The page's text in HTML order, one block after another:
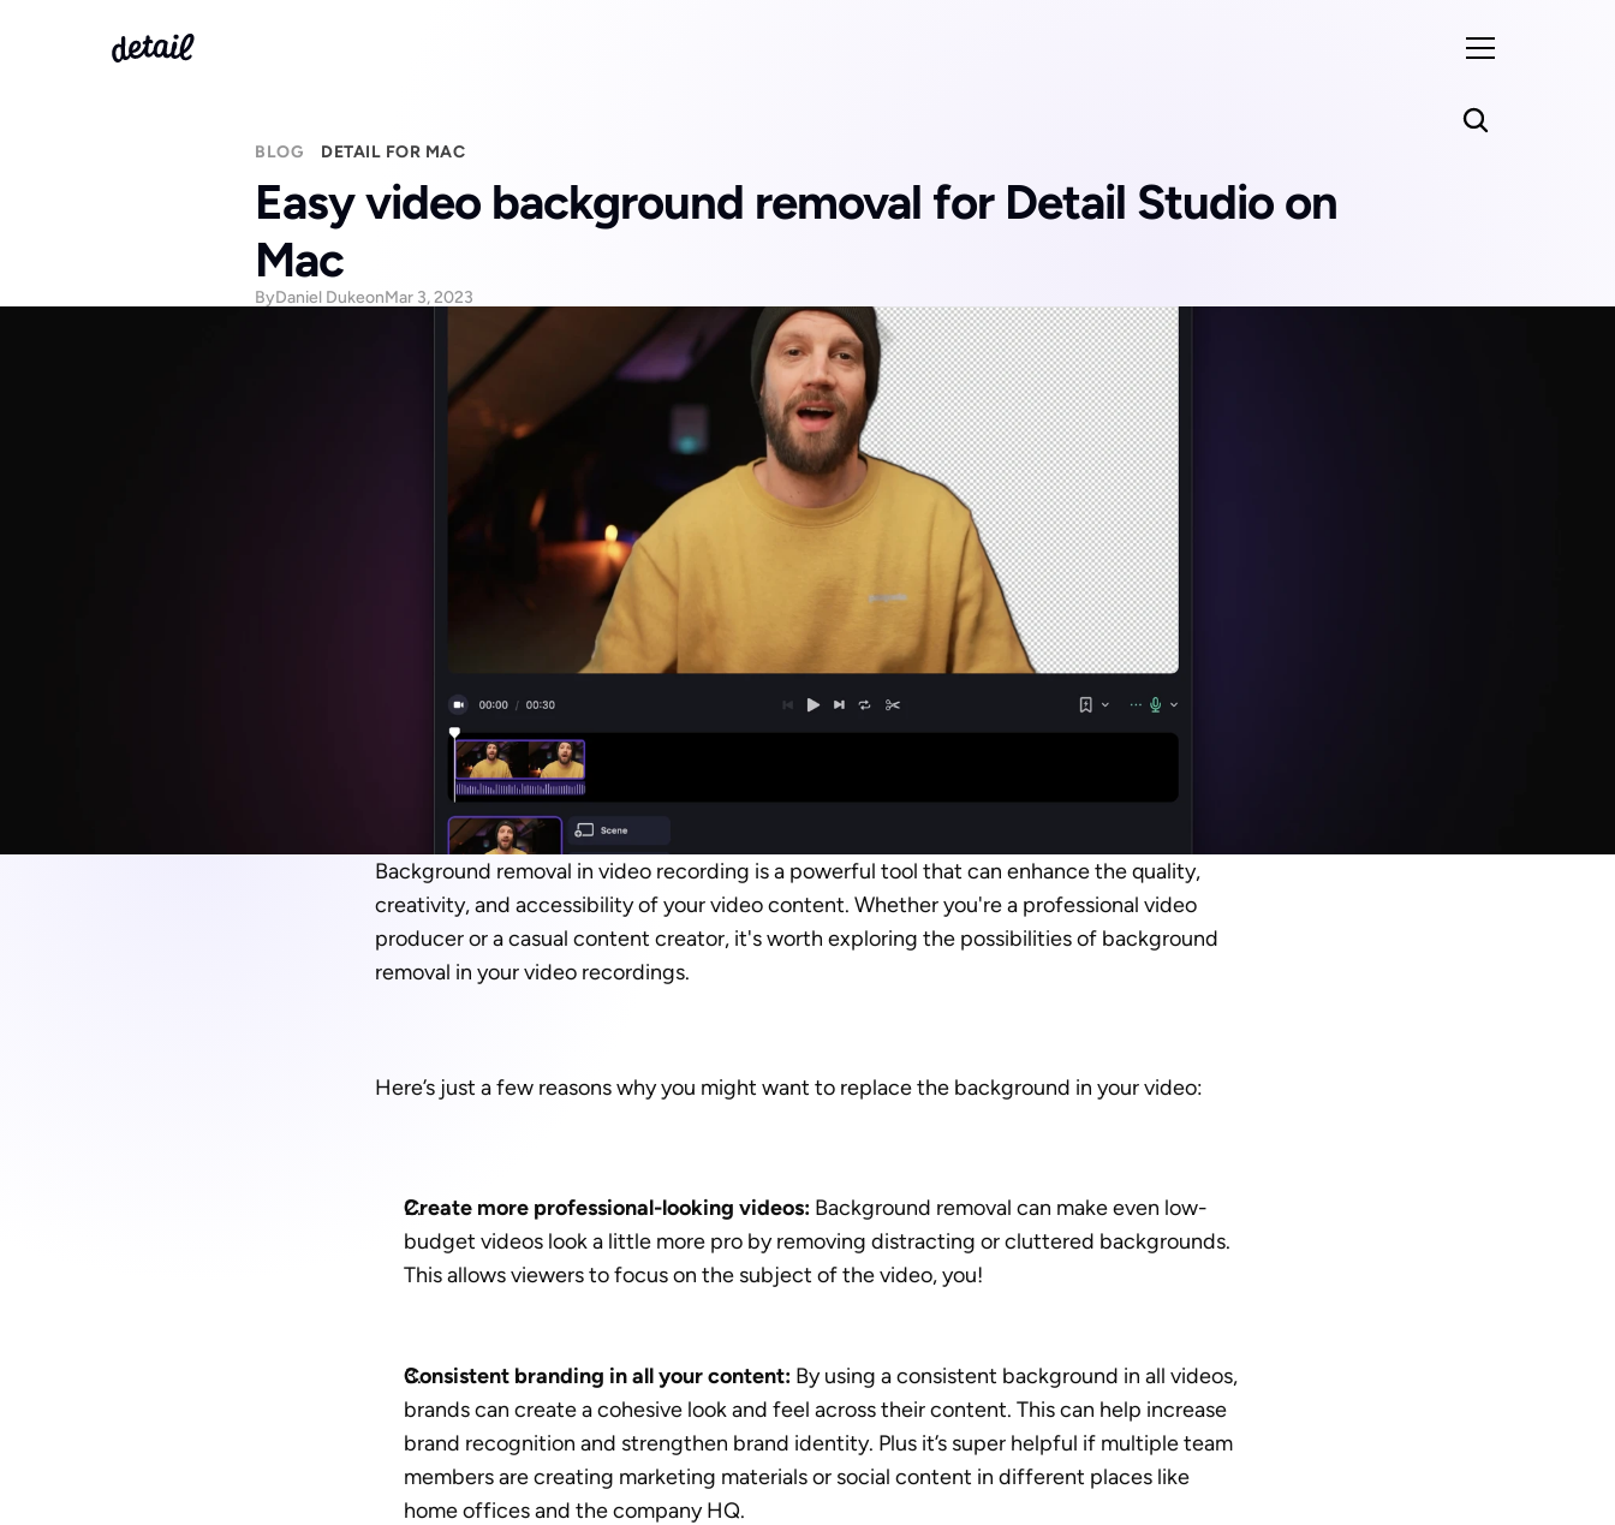
BLOG DETAIL FOR MAC
Easy video background removal for Detail Studio on
Mac
ByDaniel DukeonMar 3, 2023
Background removal in video recording is a powerful tool that can enhance the quality,
creativity, and accessibility of your video content. Whether you're a professional video
producer or a casual content creator, it's worth exploring the possibilities of background
removal in your video recordings.
Here’s just a few reasons why you might want to replace the background in your video:
Create more professional-looking videos: Background removal can make even low-
budget videos look a little more pro by removing distracting or cluttered backgrounds.
This allows viewers to focus on the subject of the video, you!
Consistent branding in all your content: By using a consistent background in all videos,
brands can create a cohesive look and feel across their content. This can help increase
brand recognition and strengthen brand identity. Plus it’s super helpful if multiple team
members are creating marketing materials or social content in different places like
home offices and the company HQ.